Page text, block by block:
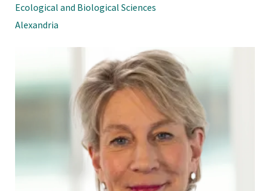
Ecological and Biological Sciences
Alexandria